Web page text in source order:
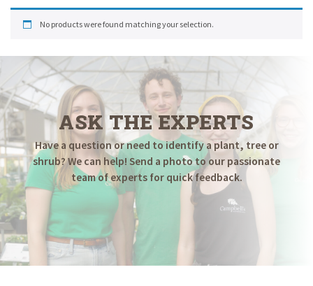
No products were found matching your selection.
ASK THE EXPERTS
Have a question or need to identify a plant, tree or
shrub? We can help! Send a photo to our passionate
team of experts for quick feedback.